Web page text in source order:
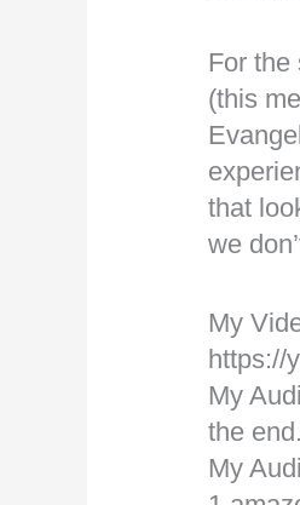
For the
(this
that
we
My
https://
My
the end.
My